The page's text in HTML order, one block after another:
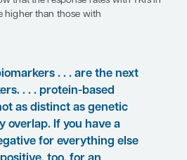
of patients with NSCLC.
patient sees an oncologist,
And I think it is imperative that
to determine how and